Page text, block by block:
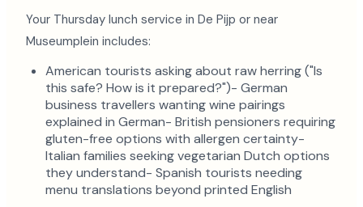
Your Thursday lunch service in De Pijp or near
Museumplein includes:
American tourists asking about raw herring ("Is
this safe? How is it prepared?")- German
business travellers wanting wine pairings
explained in German- British pensioners requiring
gluten-free options with allergen certainty-
Italian families seeking vegetarian Dutch options
they understand- Spanish tourists needing
menu translations beyond printed English